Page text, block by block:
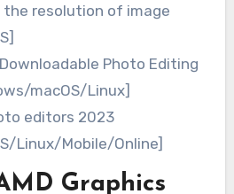
the resolution of image
Photo Editing
macOS/Linux]
editors 2023
Linux/Mobile/Online]
Graphics